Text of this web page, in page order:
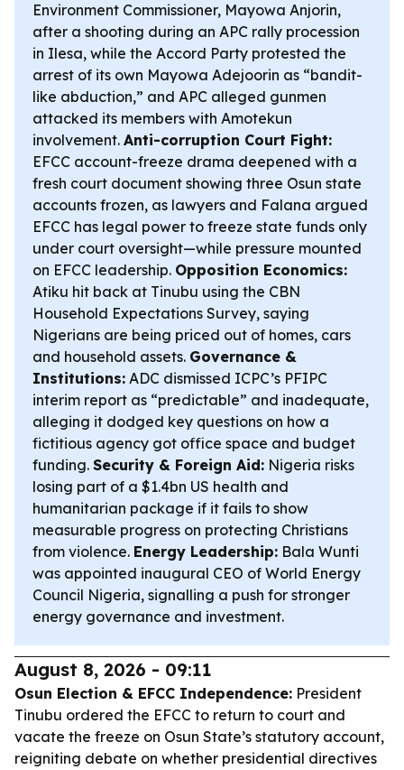
Environment Commissioner, Mayowa Anjorin,
after a shooting during an APC rally procession
in Ilesa, while the Accord Party protested the
arrest of its own Mayowa Adejoorin as “bandit-
like abduction,” and APC alleged gunmen
attacked its members with Amotekun
involvement. Anti-corruption Court Fight:
EFCC account-freeze drama deepened with a
fresh court document showing three Osun state
accounts frozen, as lawyers and Falana argued
EFCC has legal power to freeze state funds only
under court oversight—while pressure mounted
on EFCC leadership. Opposition Economics:
Atiku hit back at Tinubu using the CBN
Household Expectations Survey, saying
Nigerians are being priced out of homes, cars
and household assets. Governance &
Institutions: ADC dismissed ICPC’s PFIPC
interim report as “predictable” and inadequate,
alleging it dodged key questions on how a
fictitious agency got office space and budget
funding. Security & Foreign Aid: Nigeria risks
losing part of a $1.4bn US health and
humanitarian package if it fails to show
measurable progress on protecting Christians
from violence. Energy Leadership: Bala Wunti
was appointed inaugural CEO of World Energy
Council Nigeria, signalling a push for stronger
energy governance and investment.
August 8, 2026 - 09:11
Osun Election & EFCC Independence: President
Tinubu ordered the EFCC to return to court and
vacate the freeze on Osun State’s statutory account,
reigniting debate on whether presidential directives